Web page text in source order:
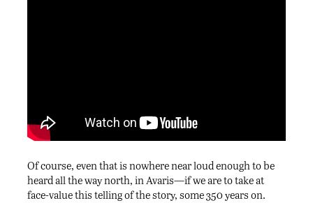
Of course, even that is nowhere near loud enough to be
heard all the way north, in Avaris—if we are to take at
face-value this telling of the story, some 350 years on.